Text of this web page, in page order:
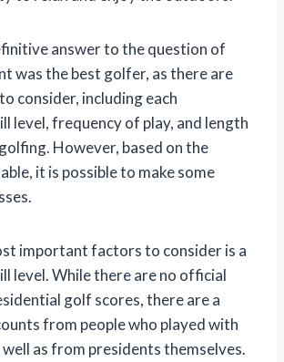
answer to the question of
was the best golfer, as there are
consider, including each
level, frequency of play, and length
However, based on the
it is possible to make some
important factors to consider is a
level. While there are no official
golf scores, there are a
from people who played with
as from presidents themselves.